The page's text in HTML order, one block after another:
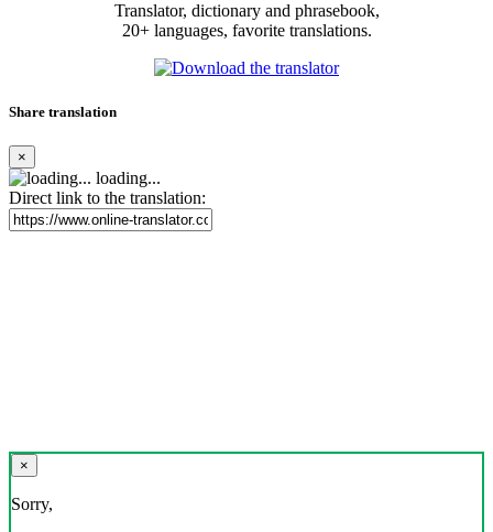
Translator, dictionary and phrasebook,
20+ languages, favorite translations.
Share translation
×
loading...
Direct link to the translation:
×
Sorry,